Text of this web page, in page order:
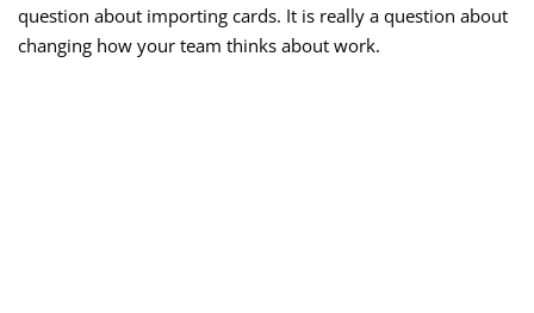
question about importing cards. It is really a question about
changing how your team thinks about work.